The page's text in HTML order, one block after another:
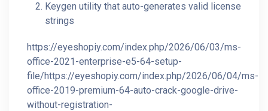
Keygen utility that auto-generates valid license
strings
https://eyeshopiy.com/index.php/2026/06/03/ms-
office-2021-enterprise-e5-64-setup-
file/https://eyeshopiy.com/index.php/2026/06/04/ms-
office-2019-premium-64-auto-crack-google-drive-
without-registration-